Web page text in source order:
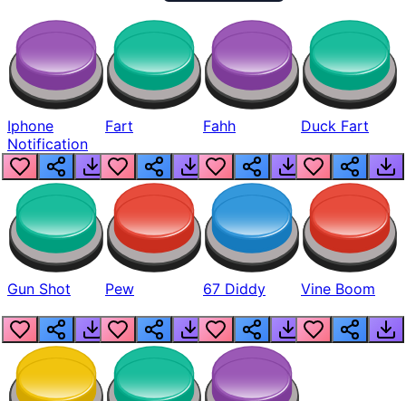
Iphone
Notification
Fart Fahh Duck Fart
Gun Shot Pew 67 Diddy Vine Boom